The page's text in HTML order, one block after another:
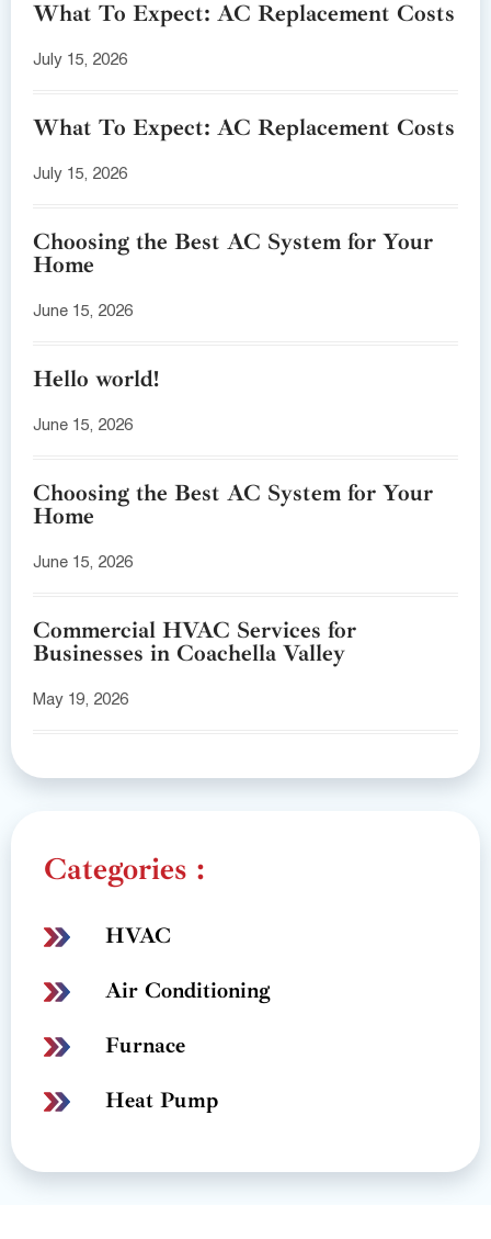
What To Expect: AC Replacement Costs
July 15, 2026
What To Expect: AC Replacement Costs
July 15, 2026
Choosing the Best AC System for Your
Home
June 15, 2026
Hello world!
June 15, 2026
Choosing the Best AC System for Your
Home
June 15, 2026
Commercial HVAC Services for
Businesses in Coachella Valley
May 19, 2026
Categories :
HVAC
Air Conditioning
Furnace
Heat Pump